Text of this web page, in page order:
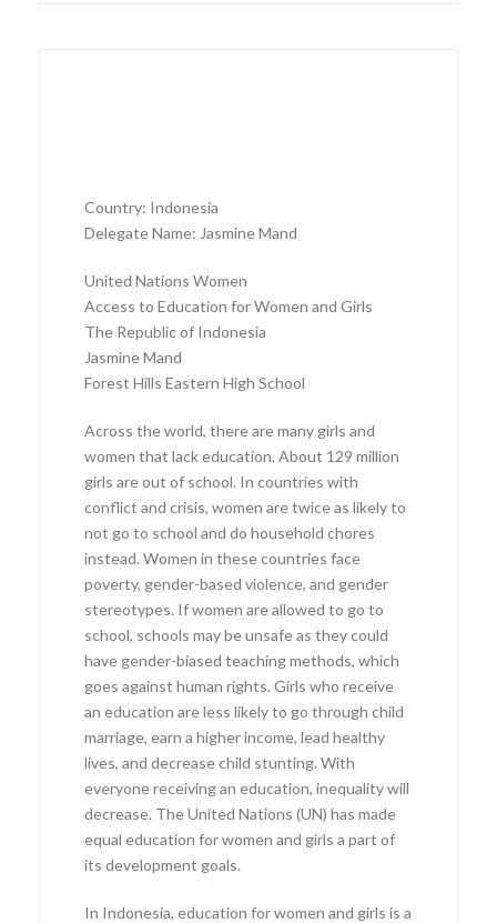
Country: Indonesia
Delegate Name: Jasmine Mand
United Nations Women
Access to Education for Women and Girls
The Republic of Indonesia
Jasmine Mand
Forest Hills Eastern High School
Across the world, there are many girls and
women that lack education. About 129 million
girls are out of school. In countries with
conflict and crisis, women are twice as likely to
not go to school and do household chores
instead. Women in these countries face
poverty, gender-based violence, and gender
stereotypes. If women are allowed to go to
school, schools may be unsafe as they could
have gender-biased teaching methods, which
goes against human rights. Girls who receive
an education are less likely to go through child
marriage, earn a higher income, lead healthy
lives, and decrease child stunting. With
everyone receiving an education, inequality will
decrease. The United Nations (UN) has made
equal education for women and girls a part of
its development goals.
In Indonesia, education for women and girls is a